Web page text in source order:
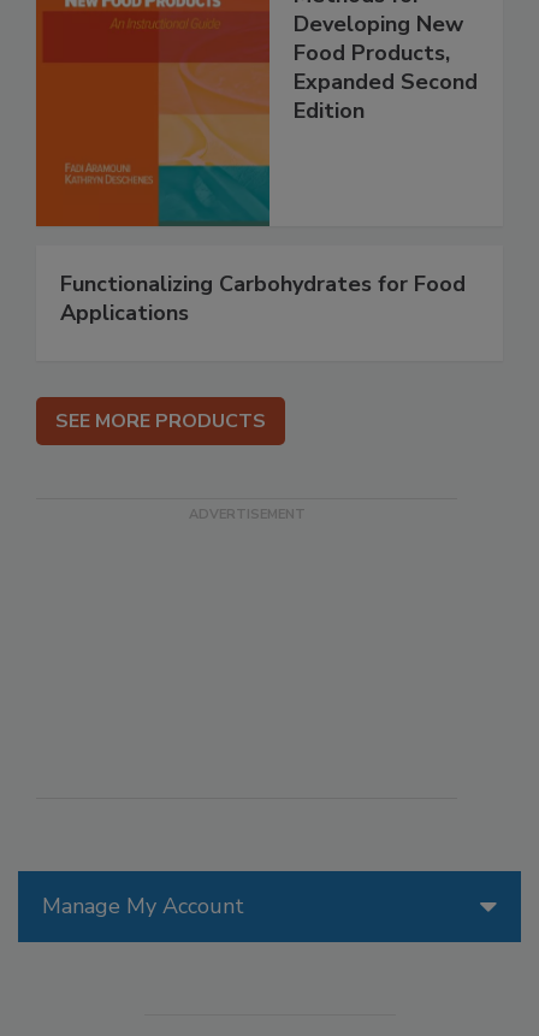
Manage My Account
Developing New
Food Products,
Expanded Second
Edition
Functionalizing Carbohydrates for Food
Applications
SEE MORE PRODUCTS